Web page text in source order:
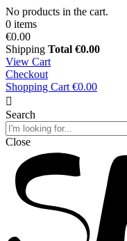
No products in the cart.
0 items
€0.00
Shipping Total €0.00
View Cart
Checkout
Shopping Cart €0.00
Search
Close